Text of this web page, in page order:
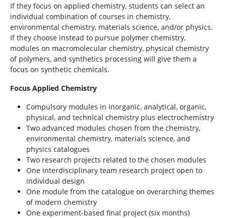
If they focus on applied chemistry, students can select an
individual combination of courses in chemistry,
environmental chemistry, materials science, and/or physics.
If they choose instead to pursue polymer chemistry,
modules on macromolecular chemistry, physical chemistry
of polymers, and synthetics processing will give them a
focus on synthetic chemicals.
Focus Applied Chemistry
Compulsory modules in inorganic, analytical, organic,
physical, and technical chemistry plus electrochemistry
Two advanced modules chosen from the chemistry,
environmental chemistry, materials science, and
physics catalogues
Two research projects related to the chosen modules
One interdisciplinary team research project open to
individual design
One module from the catalogue on overarching themes
of modern chemistry
One experiment-based final project (six months)